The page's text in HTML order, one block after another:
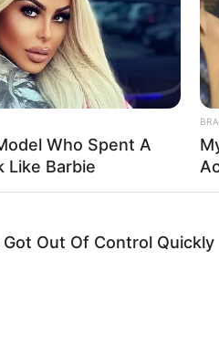
Blue
Blonde
Yes
Who Spent A
Like Barbie
Out Of Control Quickly